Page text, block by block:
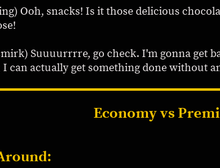
Ooh, snacks! Is it those delicious
Suuuurrrre, go check. I'm gonna get
can actually get something done without
Economy vs